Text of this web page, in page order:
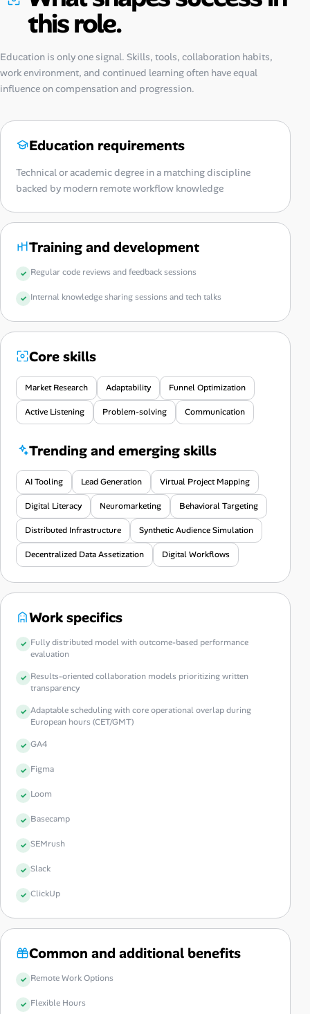
this role.
Education is only one signal. Skills, tools, collaboration habits,
work environment, and continued learning often have equal
influence on compensation and progression.
Education requirements
Technical or academic degree in a matching discipline
backed by modern remote workflow knowledge
Training and development
Regular code reviews and feedback sessions
Internal knowledge sharing sessions and tech talks
Core skills
Market Research Adaptability Funnel Optimization
Active Listening Problem-solving Communication
Trending and emerging skills
AI Tooling Lead Generation Virtual Project Mapping
Digital Literacy Neuromarketing Behavioral Targeting
Distributed Infrastructure Synthetic Audience Simulation
Decentralized Data Assetization Digital Workflows
Work specifics
Fully distributed model with outcome-based performance
evaluation
Results-oriented collaboration models prioritizing written
transparency
Adaptable scheduling with core operational overlap during
European hours (CET/GMT)
GA4
Figma
Loom
Basecamp
SEMrush
Slack
ClickUp
Common and additional benefits
Remote Work Options
Flexible Hours